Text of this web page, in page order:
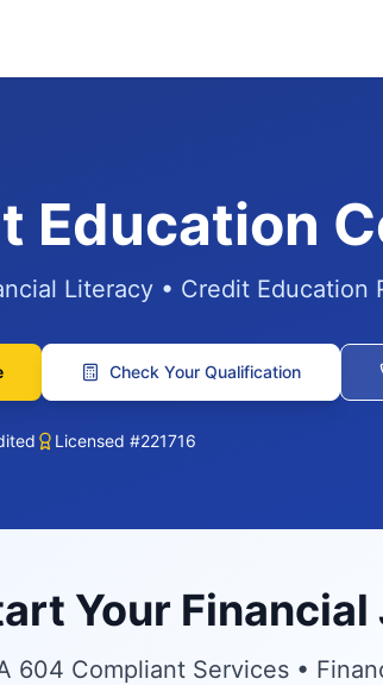
Education
Literacy • Credit Education
Check Your Qualification
Licensed #221716
Your
604 Compliant Services •